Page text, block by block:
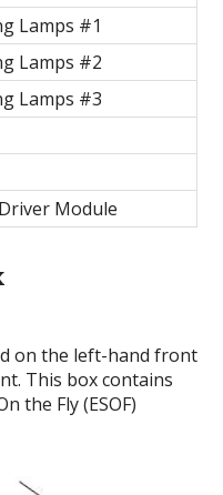
Lamps #1
Lamps #2
Lamps #3
Module
on the left-hand front
This box contains
the Fly (ESOF)